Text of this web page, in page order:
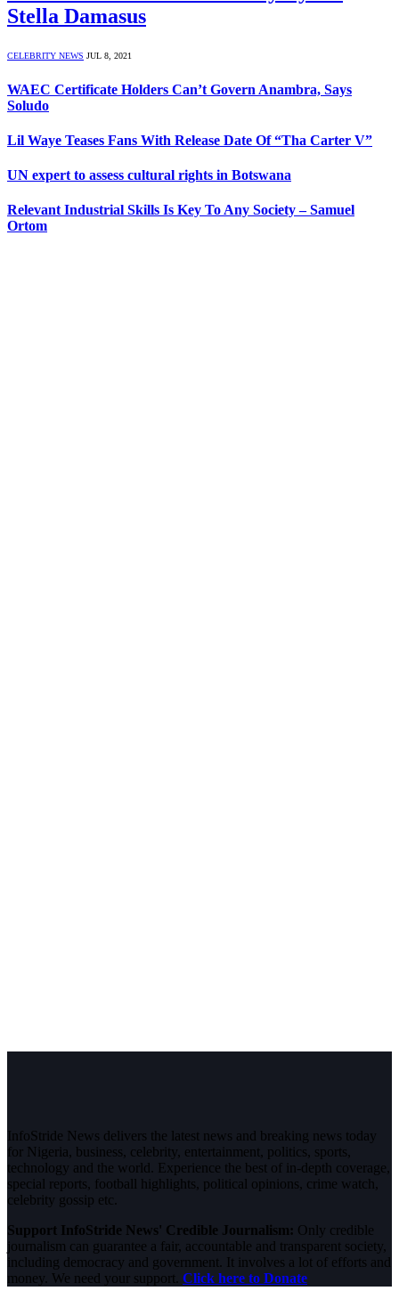
Stella Damasus
CELEBRITY NEWS JUL 8, 2021
WAEC Certificate Holders Can’t Govern Anambra, Says
Soludo
Lil Waye Teases Fans With Release Date Of “Tha Carter V”
UN expert to assess cultural rights in Botswana
Relevant Industrial Skills Is Key To Any Society – Samuel
Ortom
InfoStride News delivers the latest news and breaking news today
for Nigeria, business, celebrity, entertainment, politics, sports,
technology and the world. Experience the best of in-depth coverage,
special reports, football highlights, political opinions, crime watch,
celebrity gossip etc.
Support InfoStride News' Credible Journalism: Only credible
journalism can guarantee a fair, accountable and transparent society,
including democracy and government. It involves a lot of efforts and
money. We need your support. Click here to Donate